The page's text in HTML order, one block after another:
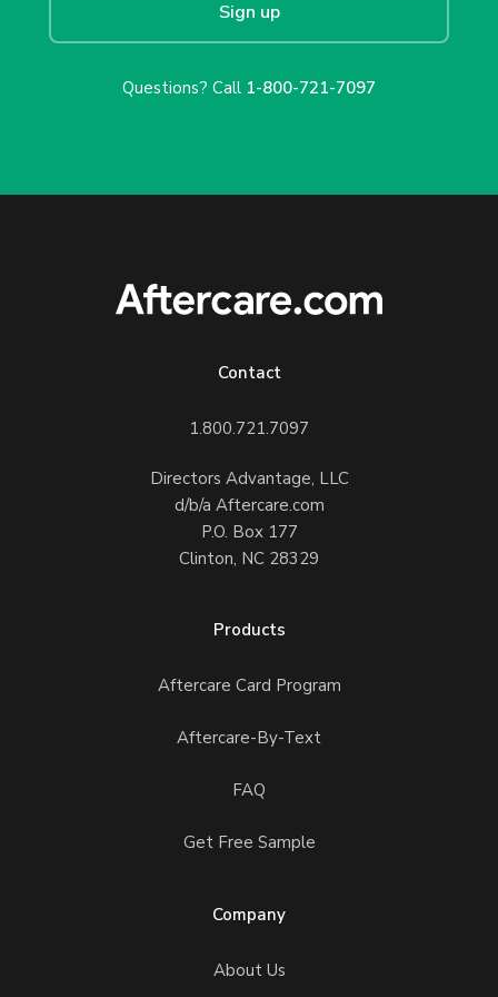
Sign up
Questions? Call 1-800-721-7097
Contact
1.800.721.7097
Directors Advantage, LLC
d/b/a Aftercare.com
P.O. Box 177
Clinton, NC 28329
Products
Aftercare Card Program
Aftercare-By-Text
FAQ
Get Free Sample
Company
About Us